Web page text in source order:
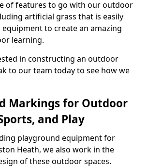
of features to go with our outdoor
artificial grass that is easily
to create an amazing
learning.
in constructing an outdoor
to our team today to see how we
Markings for Outdoor
and Play
playground equipment for
Heath, we also work in the
of these outdoor spaces.